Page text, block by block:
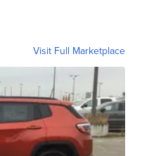
Visit Full Marketplace